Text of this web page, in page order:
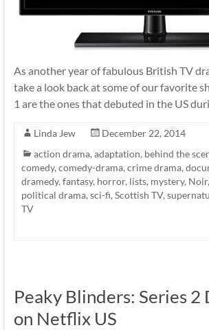
As another year of fabulous British TV
take a look back at some of our favorite
1 are the ones that debuted in the US
Linda Jew
December 22, 2014
action drama, adaptation, behind the
comedy, comedy-drama, crime drama,
dramedy, fantasy, horror, lists, mystery, Noir,
political drama, sci-fi, Scottish TV,
TV
Peaky Blinders: Series
on Netflix US